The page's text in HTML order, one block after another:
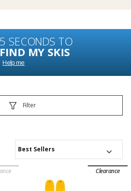
5 SECONDS TO
FIND MY SKIS
Help me
Filter
Best Sellers
Clearance